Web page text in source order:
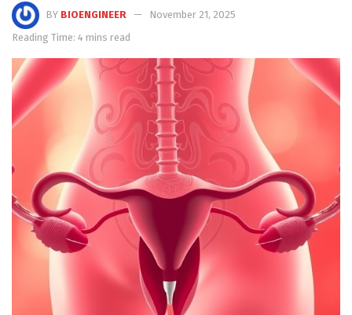
BY BIOENGINEER
November 21, 2025
Reading Time: 4 mins read